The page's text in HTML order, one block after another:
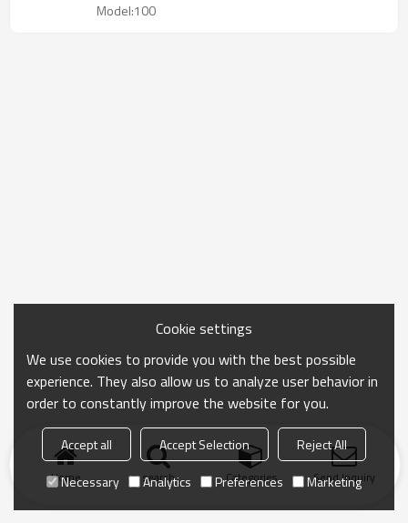
Model:100
Home search Categories Send Inquiry
Cookie settings
We use cookies to provide you with the best possible
experience. They also allow us to analyze user behavior in
order to constantly improve the website for you.
Accept all Accept Selection
Reject All
Necessary
Analytics Preferences Marketing